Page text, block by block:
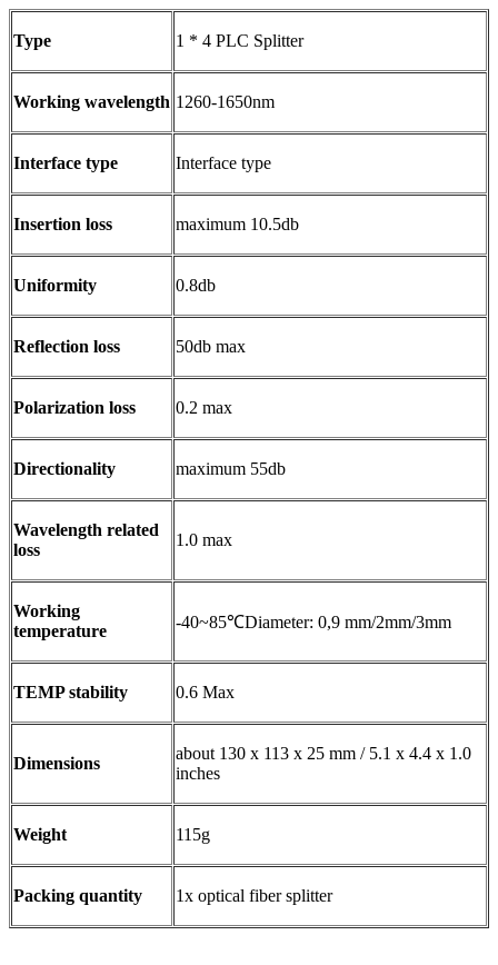
Type 1 * 4 PLC Splitter
Working wavelength 1260-1650nm
Interface type Interface type
Insertion loss maximum 10.5db
Uniformity 0.8db
Reflection loss 50db max
Polarization loss 0.2 max
Directionality maximum 55db
Wavelength related
loss
1.0 max
Working
temperature
-40~85℃Diameter: 0,9 mm/2mm/3mm
TEMP stability 0.6 Max
Dimensions
about 130 x 113 x 25 mm / 5.1 x 4.4 x 1.0
inches
Weight 115g
Packing quantity 1x optical fiber splitter